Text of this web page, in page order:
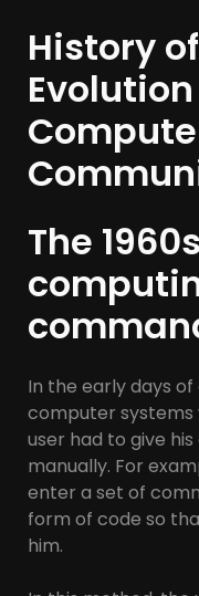
History
The
In the early days
computer systems
user had to give
manually. For
enter a set of
form of code so
him.